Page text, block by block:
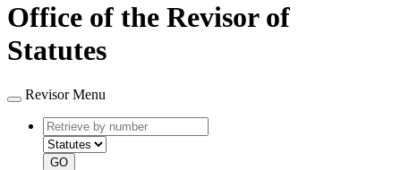
Office of the Revisor of
Statutes
Revisor Menu
Retrieve
by
number
type
GO